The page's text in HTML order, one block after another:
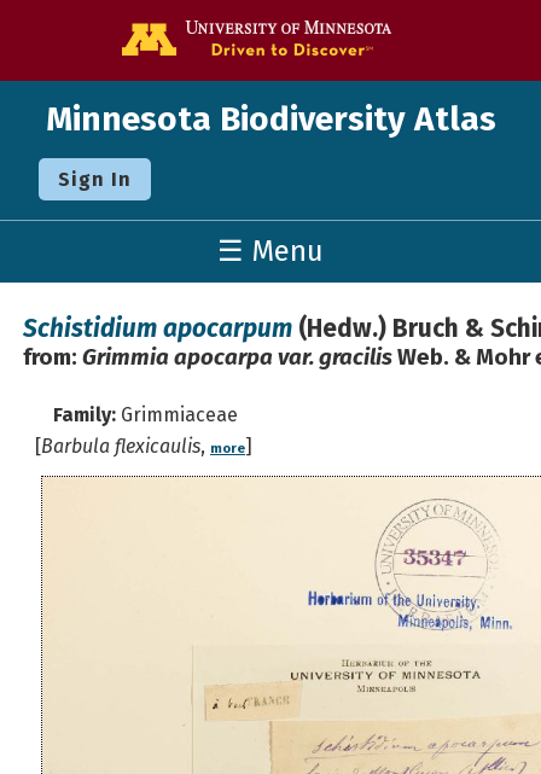
Minnesota Biodiversity Atlas
Sign In
☰ Menu
Schistidium apocarpum (Hedw.) Bruch &
from: Grimmia apocarpa var. gracilisWeb. & Mohr
Family: Grimmiaceae
[Barbula flexicaulis, more]